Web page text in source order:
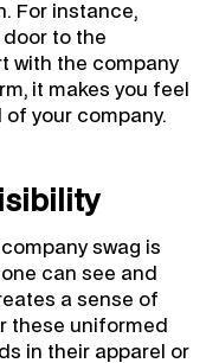
For instance,
to the
with the company
it makes you feel
of your company.
swag is
can see and
a sense of
these uniformed
in their apparel or